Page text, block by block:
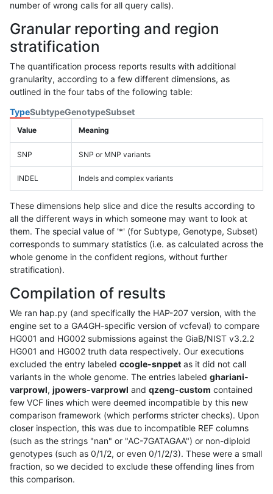
number of wrong calls for all query calls).
Granular reporting and region
stratification
The quantification process reports results with additional
granularity, according to a few different dimensions, as
outlined in the four tabs of the following table:
TypeSubtypeGenotypeSubset
Value Meaning
SNP SNP or MNP variants
INDEL Indels and complex variants
These dimensions help slice and dice the results according to
all the different ways in which someone may want to look at
them. The special value of '*' (for Subtype, Genotype, Subset)
corresponds to summary statistics (i.e. as calculated across the
whole genome in the confident regions, without further
stratification).
Compilation of results
We ran hap.py (and specifically the HAP-207 version, with the
engine set to a GA4GH-specific version of vcfeval) to compare
HG001 and HG002 submissions against the GiaB/NIST v3.2.2
HG001 and HG002 truth data respectively. Our executions
excluded the entry labeled ccogle-snppet as it did not call
variants in the whole genome. The entries labeled ghariani-
varprowl, jpowers-varprowl and qzeng-custom contained
few VCF lines which were deemed incompatible by this new
comparison framework (which performs stricter checks). Upon
closer inspection, this was due to incompatible REF columns
(such as the strings "nan" or "AC-7GATAGAA") or non-diploid
genotypes (such as 0/1/2, or even 0/1/2/3). These were a small
fraction, so we decided to exclude these offending lines from
this comparison.